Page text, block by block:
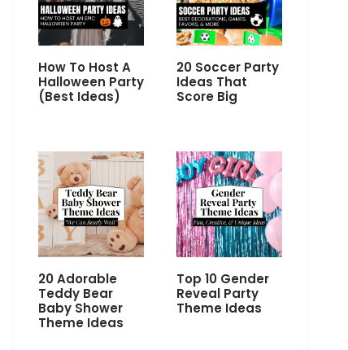
How To Host A
Halloween Party
(Best Ideas)
20 Soccer Party
Ideas That
Score Big
20 Adorable
Teddy Bear
Baby Shower
Theme Ideas
Top 10 Gender
Reveal Party
Theme Ideas